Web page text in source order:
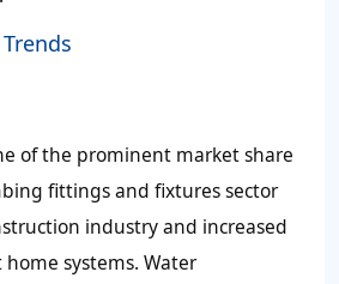
of the prominent market share
fittings and fixtures sector
industry and increased
systems. Water